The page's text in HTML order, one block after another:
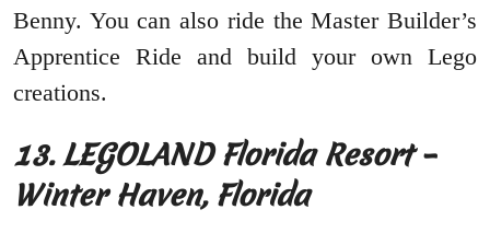
Benny. You can also ride the Master Builder’s
Apprentice Ride and build your own Lego
creations.
13. LEGOLAND Florida Resort –
Winter Haven, Florida